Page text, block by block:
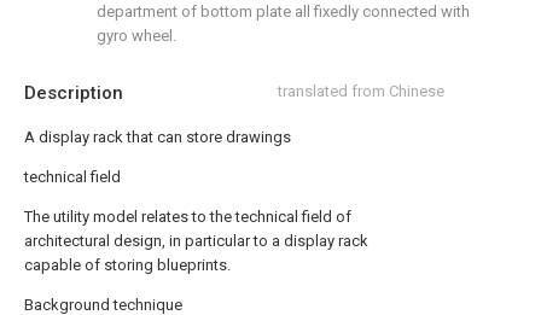
Description translated from Chinese
A display rack that can store drawings
technical field
The utility model relates to the technical field of
architectural design, in particular to a display rack
capable of storing blueprints.
Background technique
department of bottom plate all fixedly connected with
gyro wheel.